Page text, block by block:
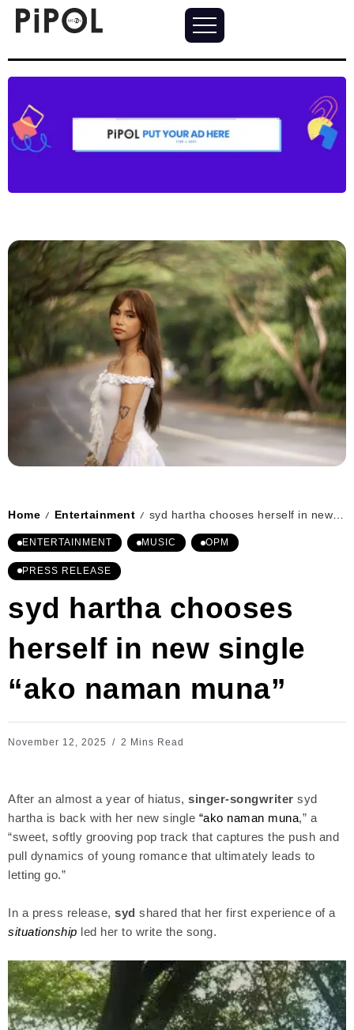
Home / Entertainment / syd hartha chooses herself in new single “ako naman muna”
ENTERTAINMENT MUSIC OPM
PRESS RELEASE
syd hartha chooses
herself in new single
“ako naman muna”
November 12, 2025 2 Mins Read
After an almost a year of hiatus, singer-songwriter syd
hartha is back with her new single “ako naman muna,” a
“sweet, softly grooving pop track that captures the push and
pull dynamics of young romance that ultimately leads to
letting go.”
In a press release, syd shared that her first experience of a
situationship led her to write the song.